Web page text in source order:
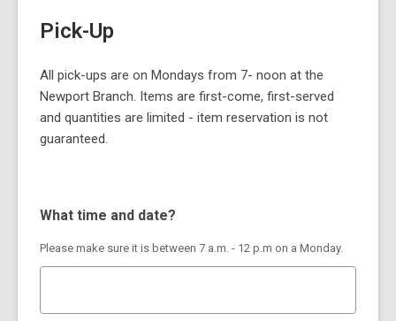
Pick-Up
All pick-ups are on Mondays from 7- noon at the
Newport Branch. Items are first-come, first-served
and quantities are limited - item reservation is not
guaranteed.
What time and date?
Please make sure it is between 7 a.m. - 12 p.m on a Monday.